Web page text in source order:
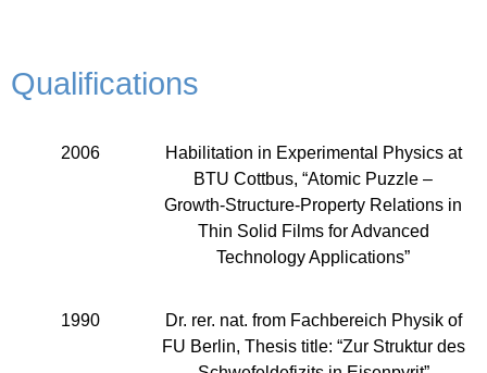
Qualifications
2006
Habilitation in Experimental Physics at
BTU Cottbus, “Atomic Puzzle –
Growth-Structure-Property Relations in
Thin Solid Films for Advanced
Technology Applications”
1990
Dr. rer. nat. from Fachbereich Physik of
FU Berlin, Thesis title: “Zur Struktur des